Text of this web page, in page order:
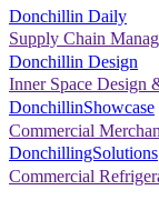
Donchillin Daily
Supply Chain
Donchillin Design
Inner Space Design
DonchillinShowcase
Commercial
DonchillingSolutions
Commercial